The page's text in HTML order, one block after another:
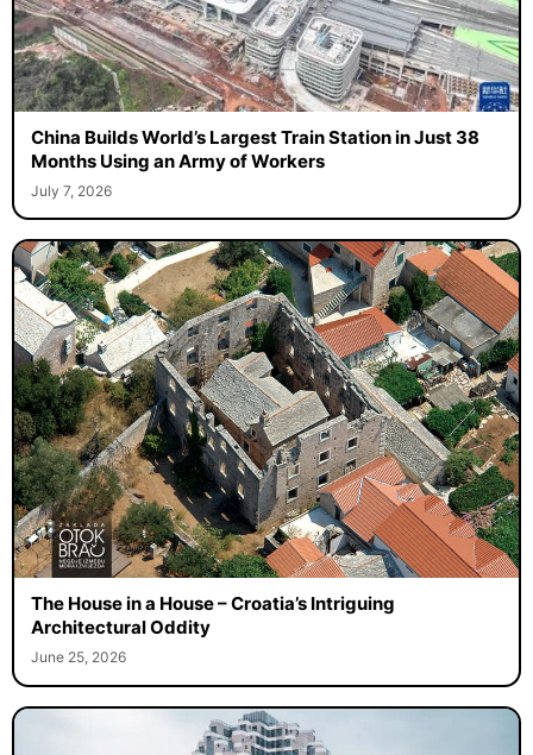
China Builds World’s Largest Train Station in Just 38
Months Using an Army of Workers
July 7, 2026
The House in a House – Croatia’s Intriguing
Architectural Oddity
June 25, 2026